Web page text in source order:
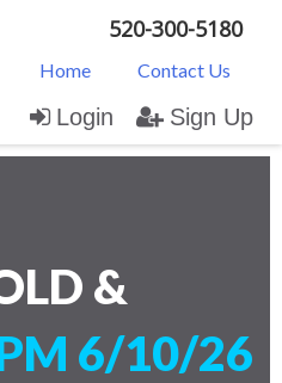
520-300-5180
Home Contact Us
Login Sign Up
&
6/10/26